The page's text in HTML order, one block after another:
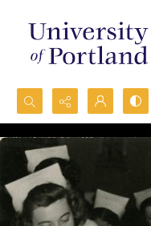
Search...
Advanced search